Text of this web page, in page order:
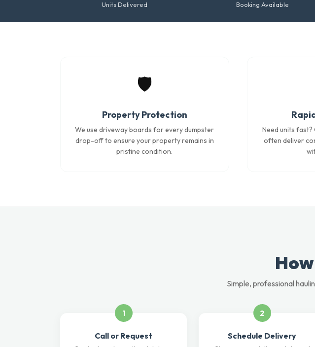
Units Delivered Booking Available
🛡️
Property Protection
We use driveway boards for every dumpster
drop-off to ensure your property remains in
pristine condition.
Need units fast?
often deliver
Simple, professional
1
Call or Request
2
Schedule Delivery